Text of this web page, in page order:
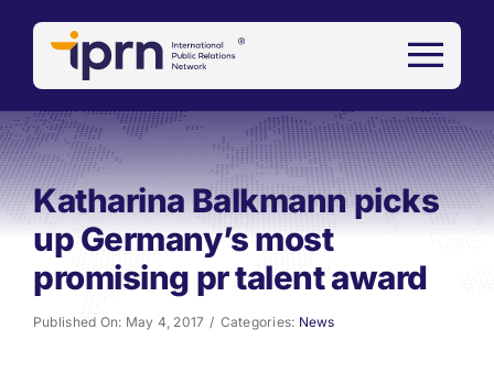
Katharina Balkmann picks
up Germany’s most
promising pr talent award
Published On: May 4, 2017 / Categories: News